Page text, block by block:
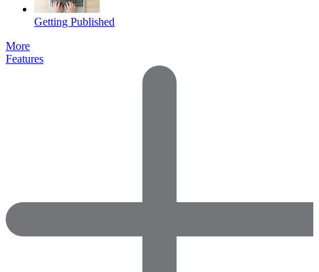
Getting Published
More
Features